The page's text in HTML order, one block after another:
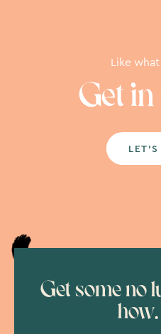
Like
Get in
Get some no
how.